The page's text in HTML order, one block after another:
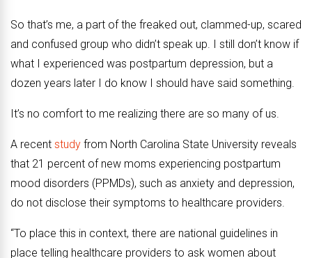
So that’s me, a part of the freaked out, clammed-up, scared
and confused group who didn’t speak up. I still don’t know if
what I experienced was postpartum depression, but a
dozen years later I do know I should have said something.
It’s no comfort to me realizing there are so many of us.
A recent study from North Carolina State University reveals
that 21 percent of new moms experiencing postpartum
mood disorders (PPMDs), such as anxiety and depression,
do not disclose their symptoms to healthcare providers.
“To place this in context, there are national guidelines in
place telling healthcare providers to ask women about